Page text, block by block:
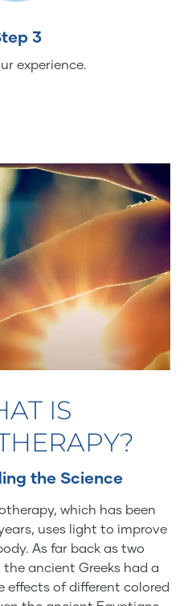
3
experience.
IS
the Science
which has been
uses light to improve
As far back as two
ancient Greeks had a
effects of different colored